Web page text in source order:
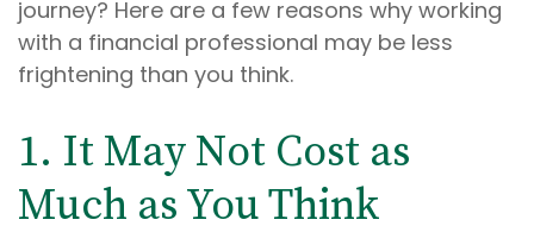
journey? Here are a few reasons why working
with a financial professional may be less
frightening than you think.
1. It May Not Cost as
Much as You Think